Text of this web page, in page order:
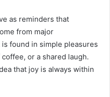
as reminders that
from major
found in simple pleasures
or a shared laugh.
that joy is always within